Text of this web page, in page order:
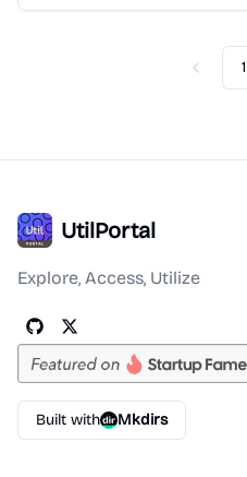
Previous
1
UtilPortal
Explore, Access, Utilize
Built with Mkdirs